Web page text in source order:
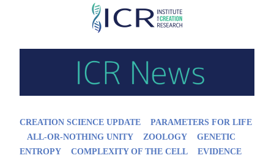
Skip
main
content
CREATION SCIENCE UPDATE
PARAMETERS FOR LIFE
ALL-OR-NOTHING UNITY
ZOOLOGY
GENETIC
ENTROPY
COMPLEXITY OF THE CELL
EVIDENCE